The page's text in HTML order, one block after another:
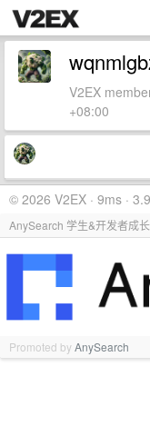
V2EX
+08:00
© 2026 V2EX · 9ms ·
AnySearch 学生&开发者成
Promoted byAnySearch